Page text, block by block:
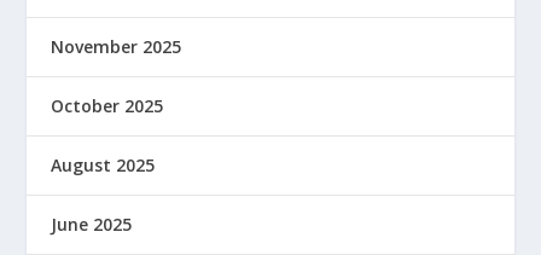
November 2025
October 2025
August 2025
June 2025